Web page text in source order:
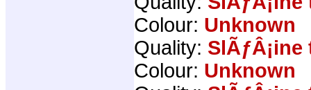
Colour: Unknown
Quality:
Colour: Unknown